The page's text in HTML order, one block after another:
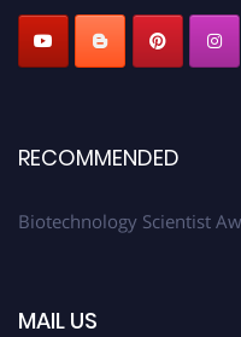
RECOMMENDED
Biotechnology Scientist
MAIL US